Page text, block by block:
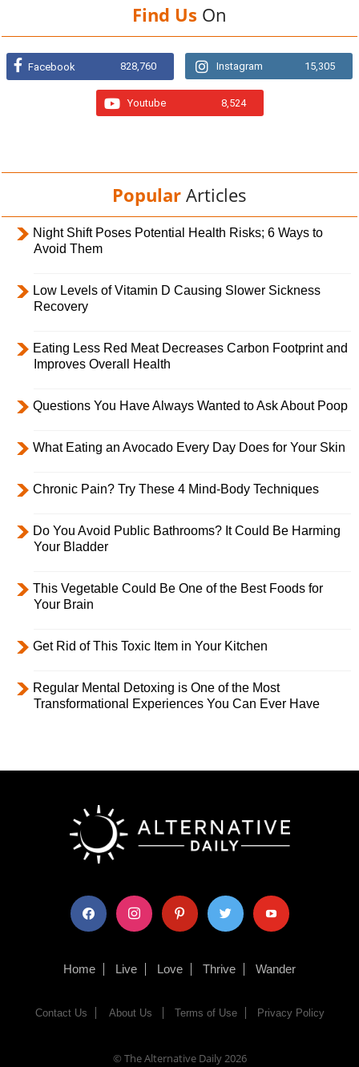
Find Us On
Facebook 828,760 Instagram 15,305
Youtube 8,524
Popular Articles
Night Shift Poses Potential Health Risks; 6 Ways to
Avoid Them
Low Levels of Vitamin D Causing Slower Sickness
Recovery
Eating Less Red Meat Decreases Carbon Footprint and
Improves Overall Health
Questions You Have Always Wanted to Ask About Poop
What Eating an Avocado Every Day Does for Your Skin
Chronic Pain? Try These 4 Mind-Body Techniques
Do You Avoid Public Bathrooms? It Could Be Harming
Your Bladder
This Vegetable Could Be One of the Best Foods for
Your Brain
Get Rid of This Toxic Item in Your Kitchen
Regular Mental Detoxing is One of the Most
Transformational Experiences You Can Ever Have
facebook instagram pinterest twitter youtube
Home Live Love Thrive Wander
Contact Us About Us Terms of Use Privacy Policy
© The Alternative Daily2026